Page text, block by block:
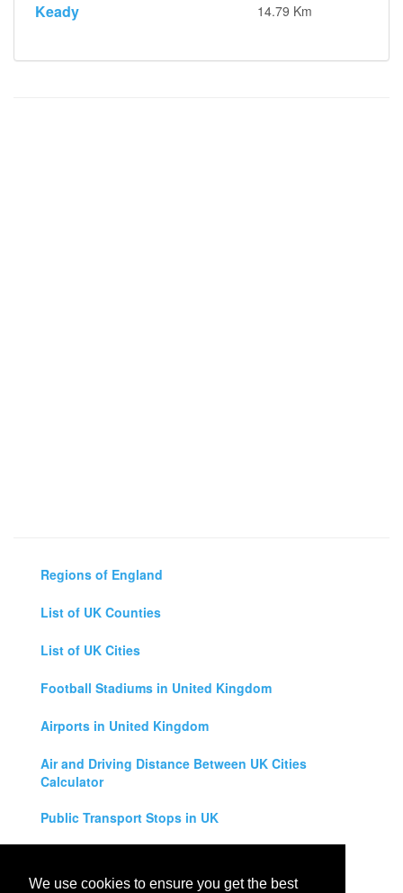
We use cookies to ensure you get the best
Keady 14.79 Km
Regions of England
List of UK Counties
List of UK Cities
Football Stadiums in United Kingdom
Airports in United Kingdom
Air and Driving Distance Between UK Cities
Calculator
Public Transport Stops in UK